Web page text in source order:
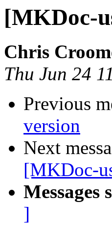
[MKDoc-
Chris
Thu Jun 24
Previous
version
Next
[MKDoc-
Messages
]